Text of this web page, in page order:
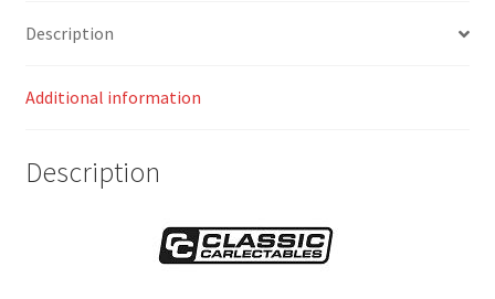
Description
Additional information
Description